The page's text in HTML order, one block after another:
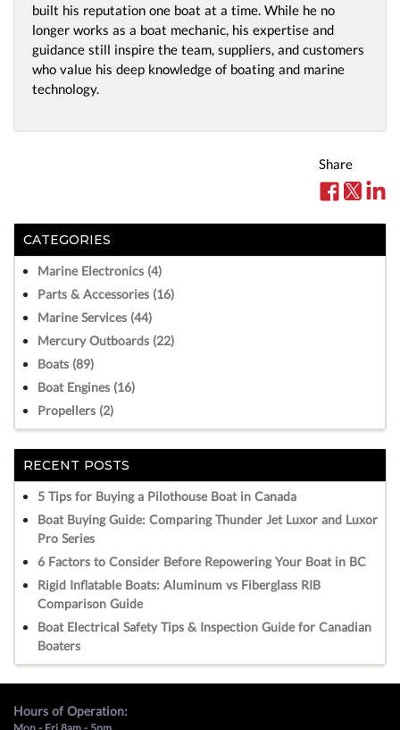
built his reputation one boat at a time. While he no
longer works as a boat mechanic, his expertise and
guidance still inspire the team, suppliers, and customers
who value his deep knowledge of boating and marine
technology.
Share
CATEGORIES
Marine Electronics (4)
Parts & Accessories (16)
Marine Services (44)
Mercury Outboards (22)
Boats (89)
Boat Engines (16)
Propellers (2)
RECENT POSTS
5 Tips for Buying a Pilothouse Boat in Canada
Boat Buying Guide: Comparing Thunder Jet Luxor and Luxor
Pro Series
6 Factors to Consider Before Repowering Your Boat in BC
Rigid Inflatable Boats: Aluminum vs Fiberglass RIB
Comparison Guide
Boat Electrical Safety Tips & Inspection Guide for Canadian
Boaters
Hours of Operation: